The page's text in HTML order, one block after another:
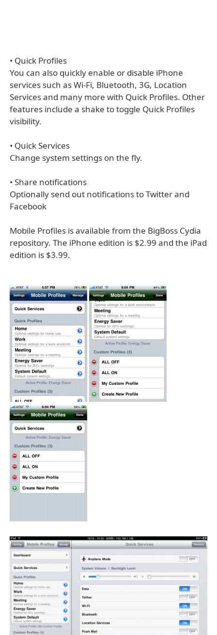
• Quick Profiles
You can also quickly enable or disable iPhone
services such as Wi-Fi, Bluetooth, 3G, Location
Services and many more with Quick Profiles. Other
features include a shake to toggle Quick Profiles
visibility.
• Quick Services
Change system settings on the fly.
• Share notifications
Optionally send out notifications to Twitter and
Facebook
Mobile Profiles is available from the BigBoss Cydia
repository. The iPhone edition is $2.99 and the iPad
edition is $3.99.